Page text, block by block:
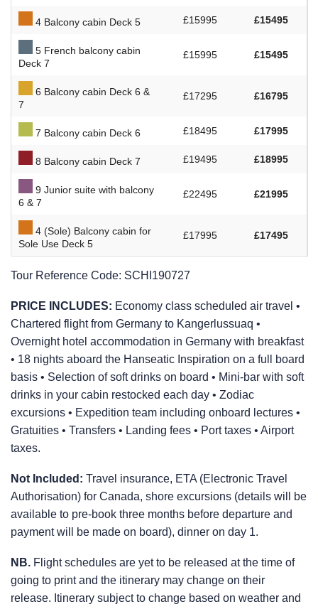
4 Balcony cabin Deck 5 £15995 £15495
5 French balcony cabin
Deck 7
£15995 £15495
6 Balcony cabin Deck 6 &
7
£17295 £16795
7 Balcony cabin Deck 6 £18495 £17995
8 Balcony cabin Deck 7 £19495 £18995
9 Junior suite with balcony
6 & 7
£22495 £21995
4 (Sole) Balcony cabin for
Sole Use Deck 5
£17995 £17495
Tour Reference Code: SCHI190727
PRICE INCLUDES: Economy class scheduled air travel •
Chartered flight from Germany to Kangerlussuaq •
Overnight hotel accommodation in Germany with breakfast
• 18 nights aboard the Hanseatic Inspiration on a full board
basis • Selection of soft drinks on board • Mini-bar with soft
drinks in your cabin restocked each day • Zodiac
excursions • Expedition team including onboard lectures •
Gratuities • Transfers • Landing fees • Port taxes • Airport
taxes.
Not Included: Travel insurance, ETA (Electronic Travel
Authorisation) for Canada, shore excursions (details will be
available to pre-book three months before departure and
payment will be made on board), dinner on day 1.
NB. Flight schedules are yet to be released at the time of
going to print and the itinerary may change on their
release. Itinerary subject to change based on weather and